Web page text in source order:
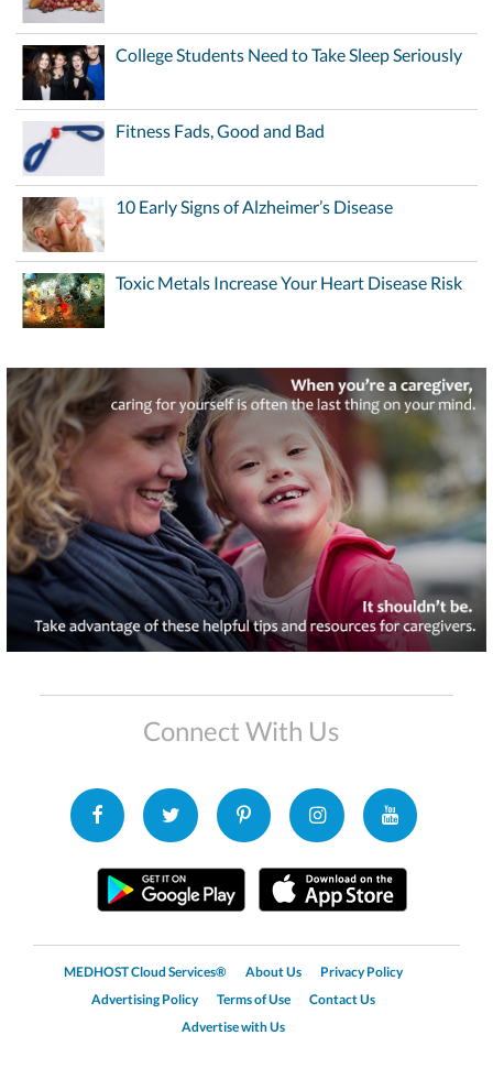
College Students Need to Take Sleep Seriously
Fitness Fads, Good and Bad
10 Early Signs of Alzheimer’s Disease
Toxic Metals Increase Your Heart Disease Risk
Connect With Us
MEDHOST Cloud Services® About Us
Privacy Policy
Advertising Policy
Terms of Use
Contact Us
Advertise with Us